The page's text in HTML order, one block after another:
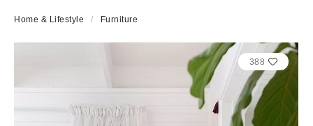
Home & Lifestyle Furniture
388